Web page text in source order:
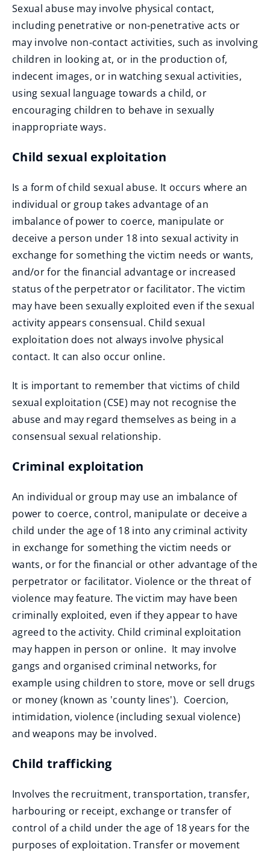
Sexual abuse may involve physical contact,
including penetrative or non-penetrative acts or
may involve non-contact activities, such as involving
children in looking at, or in the production of,
indecent images, or in watching sexual activities,
using sexual language towards a child, or
encouraging children to behave in sexually
inappropriate ways.
Child sexual exploitation
Is a form of child sexual abuse. It occurs where an
individual or group takes advantage of an
imbalance of power to coerce, manipulate or
deceive a person under 18 into sexual activity in
exchange for something the victim needs or wants,
and/or for the financial advantage or increased
status of the perpetrator or facilitator. The victim
may have been sexually exploited even if the sexual
activity appears consensual. Child sexual
exploitation does not always involve physical
contact. It can also occur online.
It is important to remember that victims of child
sexual exploitation (CSE) may not recognise the
abuse and may regard themselves as being in a
consensual sexual relationship.
Criminal exploitation
An individual or group may use an imbalance of
power to coerce, control, manipulate or deceive a
child under the age of 18 into any criminal activity
in exchange for something the victim needs or
wants, or for the financial or other advantage of the
perpetrator or facilitator. Violence or the threat of
violence may feature. The victim may have been
criminally exploited, even if they appear to have
agreed to the activity. Child criminal exploitation
may happen in person or online. It may involve
gangs and organised criminal networks, for
example using children to store, move or sell drugs
or money (known as 'county lines'). Coercion,
intimidation, violence (including sexual violence)
and weapons may be involved.
Child trafficking
Involves the recruitment, transportation, transfer,
harbouring or receipt, exchange or transfer of
control of a child under the age of 18 years for the
purposes of exploitation. Transfer or movement